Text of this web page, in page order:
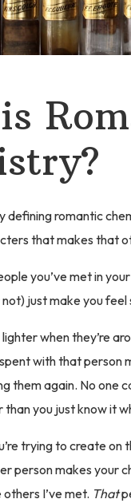
defining romantic
that makes that
you’ve met in
just make you
when they’re
with that person
them again. No one
you just know it
trying to create
person makes your
I’ve met. That